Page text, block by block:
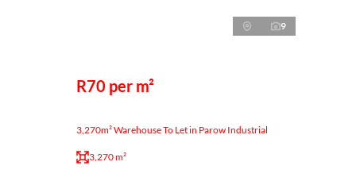
9
R70 per m²
3,270m² Warehouse To Let in Parow Industrial
3,270 m²